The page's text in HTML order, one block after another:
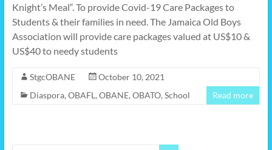
Knight’s Meal“. To provide Covid-19 Care Packages to
Students & their families in need. The Jamaica Old Boys
Association will provide care packages valued at US$10 &
US$40 to needy students
StgcOBANE
October 10, 2021
Diaspora, OBAFL , OBANE, OBATO, School Read more